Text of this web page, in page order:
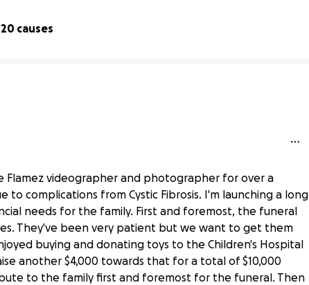
causes
Flamez videographer and photographer for over a
to complications from Cystic Fibrosis. I'm launching a long
needs for the family. First and foremost, the funeral
They've been very patient but we want to get them
buying and donating toys to the Children's Hospital
another $4,000 towards that for a total of $10,000
to the family first and foremost for the funeral. Then